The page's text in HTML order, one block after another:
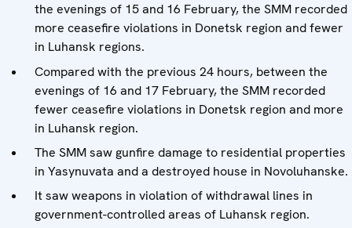
the evenings of 15 and 16 February, the SMM recorded
more ceasefire violations in Donetsk region and fewer
in Luhansk regions.
Compared with the previous 24 hours, between the
evenings of 16 and 17 February, the SMM recorded
fewer ceasefire violations in Donetsk region and more
in Luhansk region.
The SMM saw gunfire damage to residential properties
in Yasynuvata and a destroyed house in Novoluhanske.
It saw weapons in violation of withdrawal lines in
government-controlled areas of Luhansk region.